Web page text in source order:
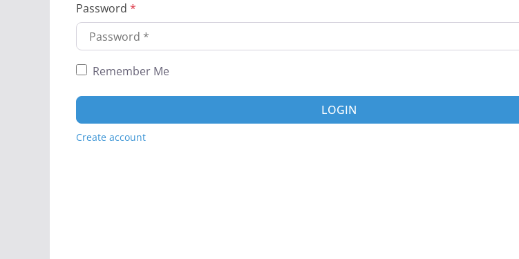
Password *
Remember Me
LOGIN
Create account